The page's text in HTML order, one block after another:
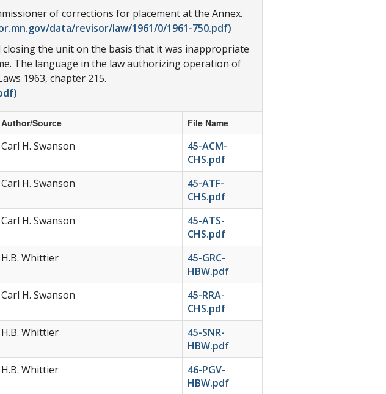
of corrections for placement at the Annex.
data/revisor/law/1961/0/1961-750.pdf)
the unit on the basis that it was inappropriate
The language in the law authorizing operation of
1963, chapter 215.
Author/Source File Name
Carl H. Swanson
45-ACM-
CHS.pdf
Carl H. Swanson
45-ATF-
CHS.pdf
Carl H. Swanson
45-ATS-
CHS.pdf
H.B. Whittier
45-GRC-
HBW.pdf
Carl H. Swanson
45-RRA-
CHS.pdf
H.B. Whittier
45-SNR-
HBW.pdf
H.B. Whittier
46-PGV-
HBW.pdf